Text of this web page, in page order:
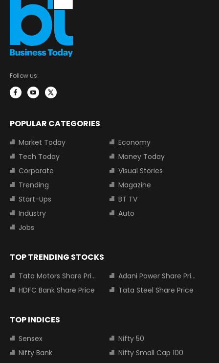
Follow us:
POPULAR CATEGORIES
Market Today
Economy
Tech Today
Money Today
Corporate
Visual Stories
Trending
Magazine
Start-Ups
BT TV
Industry
Auto
Jobs
TOP TRENDING STOCKS
Tata Motors Share Price
Adani Power Share Price
HDFC Bank Share Price
Tata Steel Share Price
TOP INDICES
Sensex
Nifty 50
Nifty Bank
Nifty Small Cap 100